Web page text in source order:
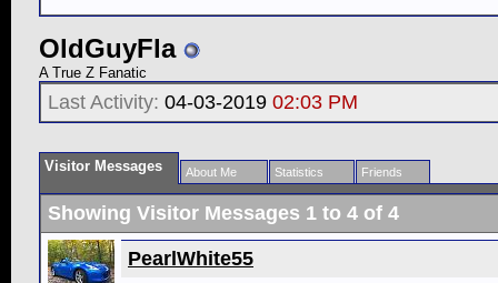
OldGuyFla
A True Z Fanatic
Last Activity: 04-03-2019 02:03 PM
Visitor Messages About Me Statistics Friends
Showing Visitor Messages 1 to 4 of 4
PearlWhite55